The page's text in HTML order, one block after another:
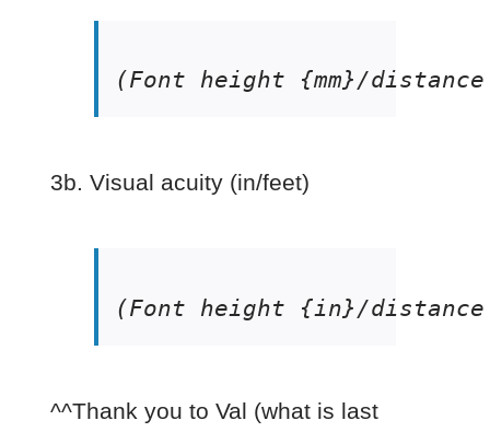
(Font height {mm}/
3b. Visual acuity (in/feet)
(Font height {in}/
^^Thank you to Val (what is last